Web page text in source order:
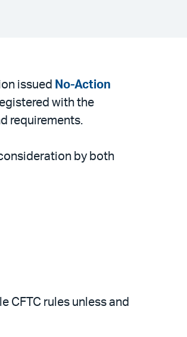
issued No-Action
with the
requirements.
by both
CFTC rules unless and